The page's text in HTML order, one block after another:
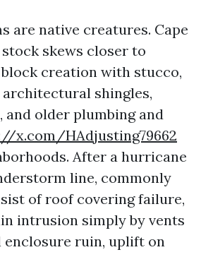
are native creatures. Cape
stock skews closer to
creation with stucco,
shingles,
and older plumbing and
x.com/HAdjusting79662
After a hurricane
line, commonly
of roof covering failure,
intrusion simply by vents
enclosure ruin, uplift on